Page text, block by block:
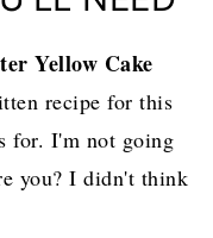
Yellow Cake
recipe for this
for. I'm not going
you? I didn't think